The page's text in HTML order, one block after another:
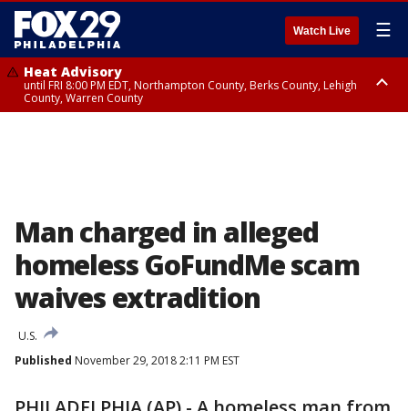
Watch Live ☰
Heat Advisory
until FRI 8:00 PM EDT, Northampton County, Berks County, Lehigh
County, Warren County
Man charged in alleged
homeless GoFundMe scam
waives extradition
U.S.
Published November 29, 2018 2:11 PM EST